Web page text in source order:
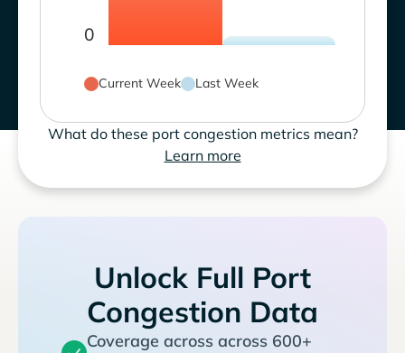
0
Current Week Last Week
What do these port congestion metrics mean?
Learn more
Unlock Full Port
Congestion Data
Coverage across across 600+